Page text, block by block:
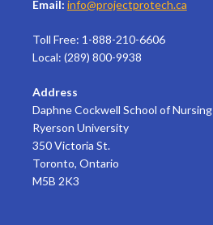
Email: info@projectprotech.ca
Toll Free: 1-888-210-6606
Local: (289) 800-9938
Address
Daphne Cockwell School of Nursing
Ryerson University
350 Victoria St.
Toronto, Ontario
M5B 2K3